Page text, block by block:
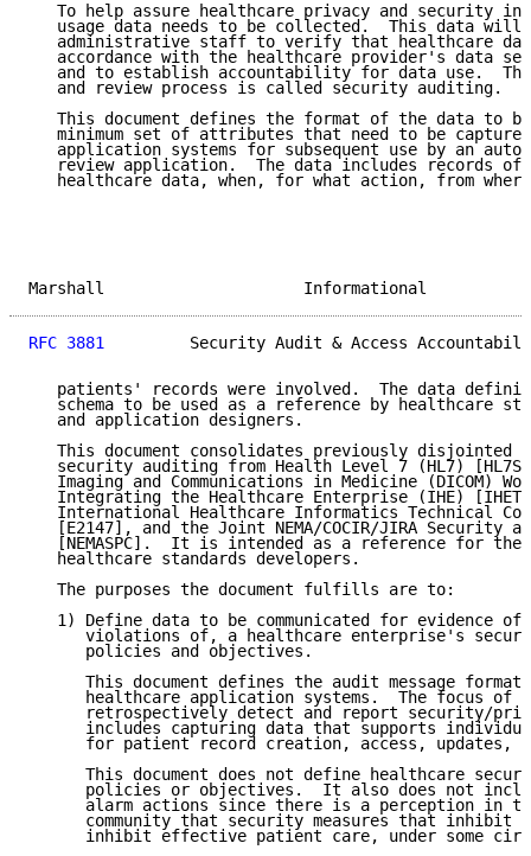
To help assure healthcare privacy and security in
usage data needs to be collected.  This data will
administrative staff to verify that healthcare
accordance with the healthcare provider's data
and to establish accountability for data use.
   and review process is called security auditing.
This document defines the format of the data to
minimum set of attributes that need to be
application systems for subsequent use by an
review application.  The data includes records of
healthcare data, when, for what action, from
Marshall
RFC 3881
Security Audit & Access
patients' records were involved.  The data
schema to be used as a reference by healthcare
   and application designers.
This document consolidates previously disjointed
security auditing from Health Level 7 (HL7)
Imaging and Communications in Medicine (DICOM)
Integrating the Healthcare Enterprise (IHE)
International Healthcare Informatics Technical
[E2147], and the Joint NEMA/COCIR/JIRA Security
[NEMASPC].  It is intended as a reference for
   healthcare standards developers.
   The purposes the document fulfills are to:
1) Define data to be communicated for evidence of
violations of, a healthcare enterprise's
      policies and objectives.
This document defines the audit message format
healthcare application systems.  The focus of
retrospectively detect and report security/
includes capturing data that supports
for patient record creation, access, updates,
This document does not define healthcare
policies or objectives.  It also does not
alarm actions since there is a perception in
community that security measures that inhibit
inhibit effective patient care, under some